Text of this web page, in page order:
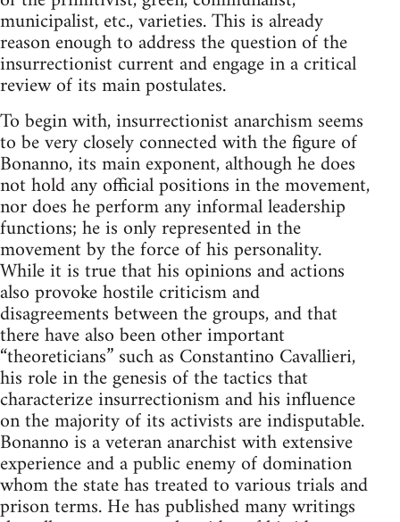
municipalist, etc., varieties. This is already
reason enough to address the question of the
insurrectionist current and engage in a critical
review of its main postulates.
To begin with, insurrectionist anarchism seems
to be very closely connected with the figure of
Bonanno, its main exponent, although he does
not hold any official positions in the movement,
nor does he perform any informal leadership
functions; he is only represented in the
movement by the force of his personality.
While it is true that his opinions and actions
also provoke hostile criticism and
disagreements between the groups, and that
there have also been other important
“theoreticians” such as Constantino Cavallieri,
his role in the genesis of the tactics that
characterize insurrectionism and his influence
on the majority of its activists are indisputable.
Bonanno is a veteran anarchist with extensive
experience and a public enemy of domination
whom the state has treated to various trials and
prison terms. He has published many writings